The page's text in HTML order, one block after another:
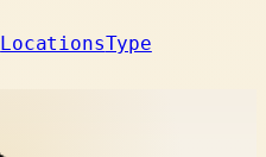
LocationsType